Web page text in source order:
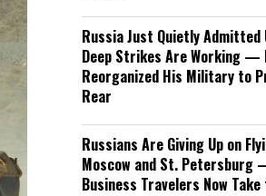
Russia Just Quietly Admitted
Deep Strikes Are Working —
Reorganized His Military to
Rear
Russians Are Giving Up on
Moscow and St. Petersburg
Business Travelers Now